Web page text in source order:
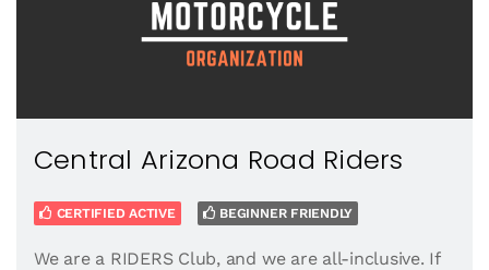
Central Arizona Road Riders
CERTIFIED ACTIVE BEGINNER FRIENDLY
We are a RIDERS Club, and we are all-inclusive. If